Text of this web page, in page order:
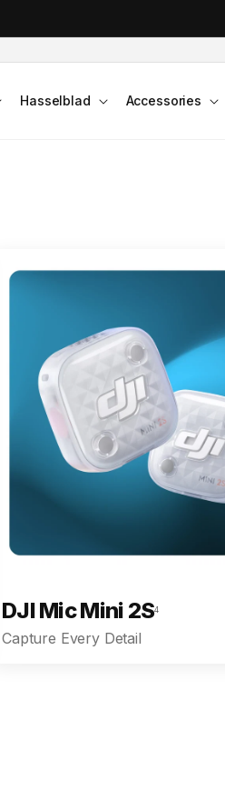
Hasselblad Accessories
DJI Mic Mini 2S4
Capture Every Detail